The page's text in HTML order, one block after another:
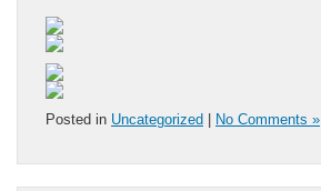
Posted in Uncategorized | No Comments »